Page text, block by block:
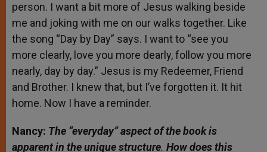
person. I want a bit more of Jesus walking beside
me and joking with me on our walks together. Like
the song “Day by Day” says. I want to “see you
more clearly, love you more dearly, follow you more
nearly, day by day.” Jesus is my Redeemer, Friend
and Brother. I knew that, but I’ve forgotten it. It hit
home. Now I have a reminder.
Nancy: The “everyday” aspect of the book is
apparent in the unique structure. How does this